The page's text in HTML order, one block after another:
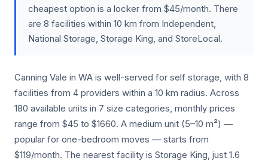
cheapest option is a locker from $45/month. There
are 8 facilities within 10 km from Independent,
National Storage, Storage King, and StoreLocal.
Canning Vale in WA is well-served for self storage, with 8
facilities from 4 providers within a 10 km radius. Across
180 available units in 7 size categories, monthly prices
range from $45 to $1660. A medium unit (5–10 m²) —
popular for one-bedroom moves — starts from
$119/month. The nearest facility is Storage King, just 1.6